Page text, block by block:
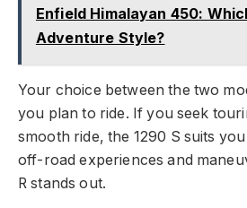
Enfield Himalayan 450:
Adventure Style?
Your choice between the two
you plan to ride. If you seek
smooth ride, the 1290 S suits
off-road experiences and
R stands out.